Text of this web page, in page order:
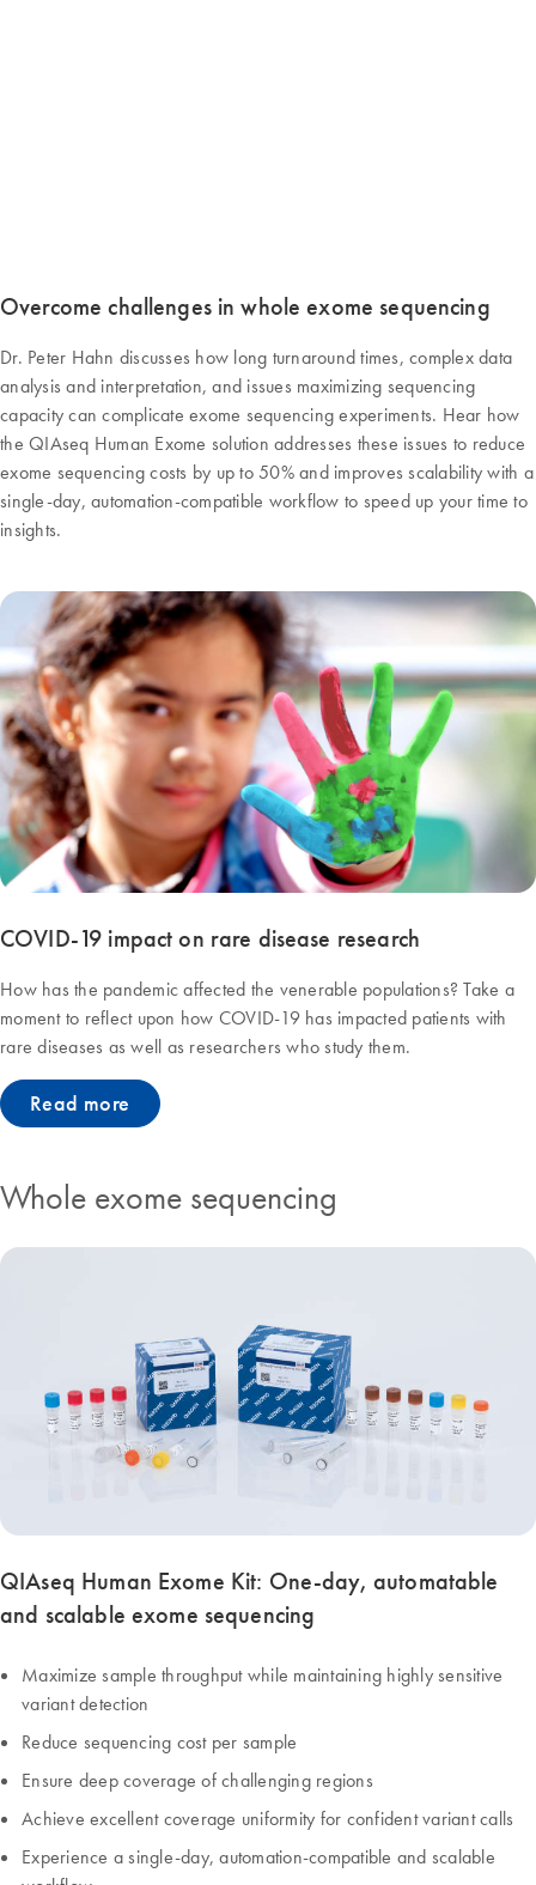
Overcome challenges in whole exome sequencing
Dr. Peter Hahn discusses how long turnaround times, complex data
analysis and interpretation, and issues maximizing sequencing
capacity can complicate exome sequencing experiments. Hear how
the QIAseq Human Exome solution addresses these issues to reduce
exome sequencing costs by up to 50% and improves scalability with a
single-day, automation-compatible workflow to speed up your time to
insights.
COVID-19 impact on rare disease research
How has the pandemic affected the venerable populations? Take a
moment to reflect upon how COVID-19 has impacted patients with
rare diseases as well as researchers who study them.
Read more
Whole exome sequencing
QIAseq Human Exome Kit: One-day, automatable
and scalable exome sequencing
Maximize sample throughput while maintaining highly sensitive
variant detection
Reduce sequencing cost per sample
Ensure deep coverage of challenging regions
Achieve excellent coverage uniformity for confident variant calls
Experience a single-day, automation-compatible and scalable